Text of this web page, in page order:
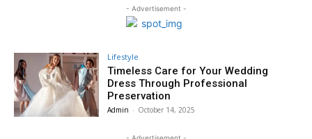
- Advertisement -
Lifestyle
Timeless Care for Your Wedding
Dress Through Professional
Preservation
Admin - October 14, 2025